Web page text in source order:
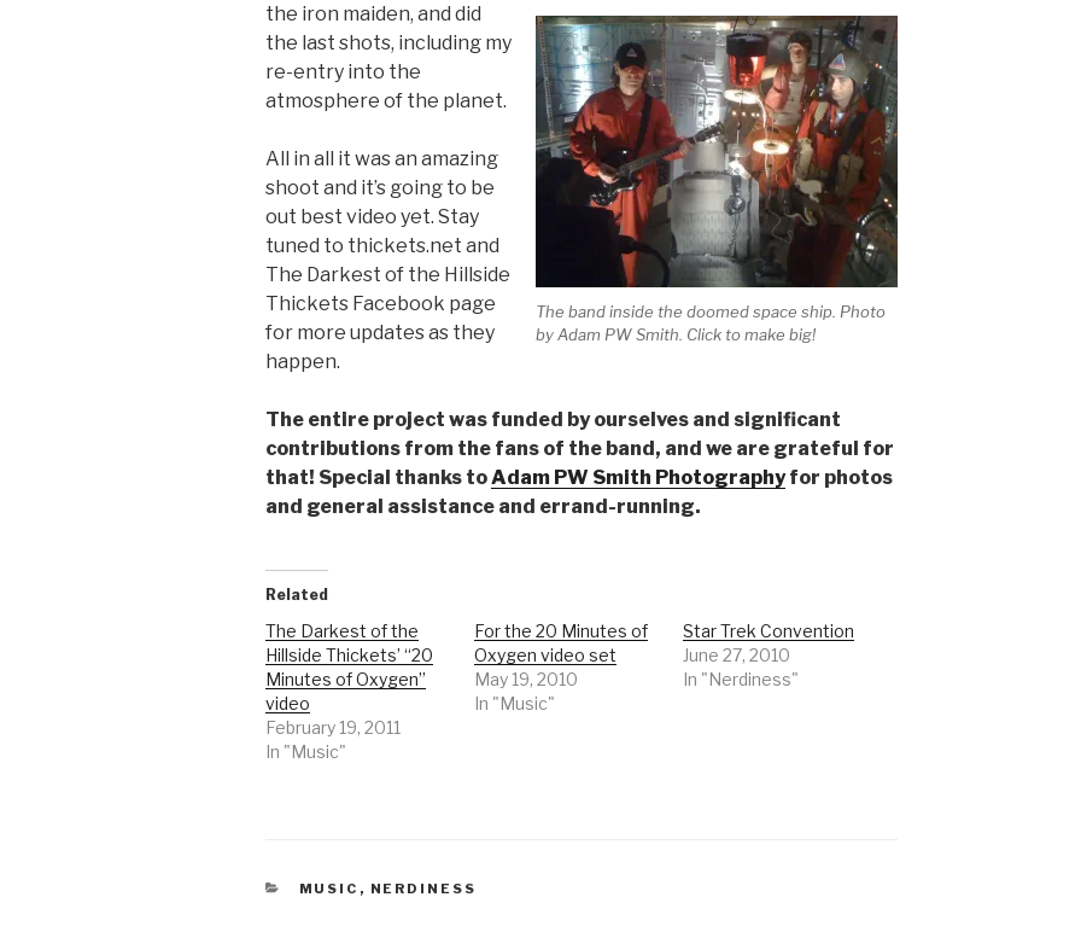
The band inside the doomed space ship. Photo
by Adam PW Smith. Click to make big!
the iron maiden, and did
the last shots, including my
re-entry into the
atmosphere of the planet.
All in all it was an amazing
shoot and it’s going to be
out best video yet. Stay
tuned to thickets.net and
The Darkest of the Hillside
Thickets Facebook page
for more updates as they
happen.
The entire project was funded by ourselves and significant
contributions from the fans of the band, and we are grateful for
that! Special thanks toAdam PW Smith Photographyfor photos
and general assistance and errand-running.
Related
The Darkest of the
Hillside Thickets’ “20
Minutes of Oxygen”
video
February 19, 2011
In "Music"
For the 20 Minutes of
Oxygen video set
May 19, 2010
In "Music"
Star Trek Convention
June 27, 2010
In "Nerdiness"
CATEGORIES
MUSIC , NERDINESS